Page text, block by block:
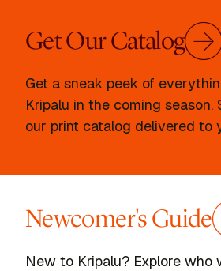
Get Our Catalog
Get a sneak peek of
Kripalu in the coming season.
our print catalog delivered to
Newcomer's Guide
New to Kripalu? Explore who